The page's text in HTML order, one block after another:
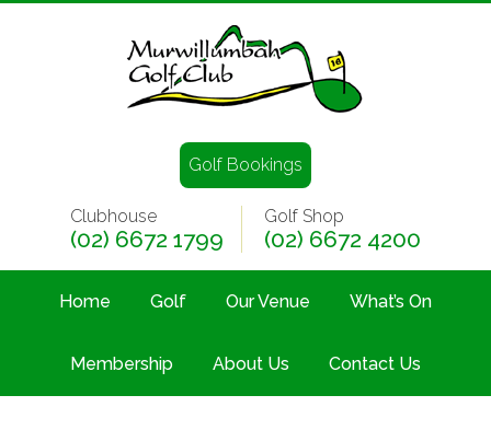
Golf Bookings
Clubhouse
(02) 6672 1799
Golf Shop
(02) 6672 4200
Home Golf Our Venue What’s On
Membership About Us Contact Us